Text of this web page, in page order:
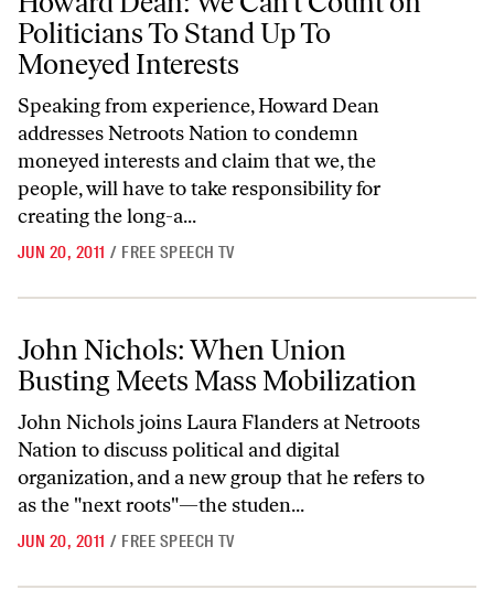
Politicians To Stand Up To
Moneyed Interests
Speaking from experience, Howard Dean
addresses Netroots Nation to condemn
moneyed interests and claim that we, the
people, will have to take responsibility for
creating the long-a...
JUN 20, 2011 / FREE SPEECH TV
John Nichols: When Union Busting Meets Mass Mobilization
John Nichols: When Union
Busting Meets Mass Mobilization
John Nichols joins Laura Flanders at Netroots
Nation to discuss political and digital
organization, and a new group that he refers to
as the "next roots"—the studen...
JUN 20, 2011 / FREE SPEECH TV